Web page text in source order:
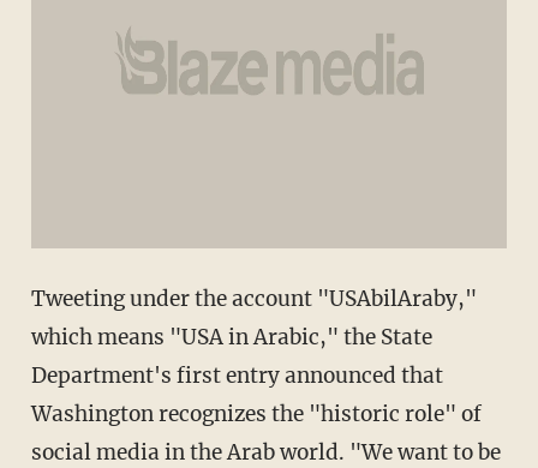
Tweeting under the account "USAbilAraby,"
which means "USA in Arabic," the State
Department's first entry announced that
Washington recognizes the "historic role" of
social media in the Arab world. "We want to be